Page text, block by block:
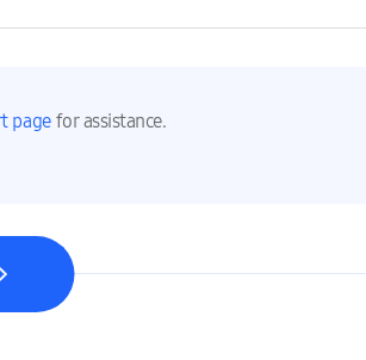
page for assistance.